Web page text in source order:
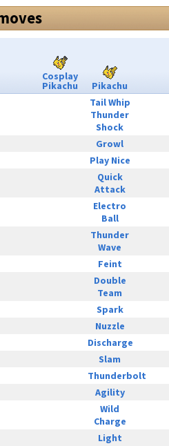
Cosplay
Pikachu Pikachu
Tail Whip
Thunder
Shock
Growl
Play Nice
Quick
Attack
Electro
Ball
Thunder
Wave
Feint
Double
Team
Spark
Nuzzle
Discharge
Slam
Thunderbolt
Agility
Wild
Charge
Light